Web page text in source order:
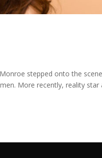
stepped onto the
More recently, reality star